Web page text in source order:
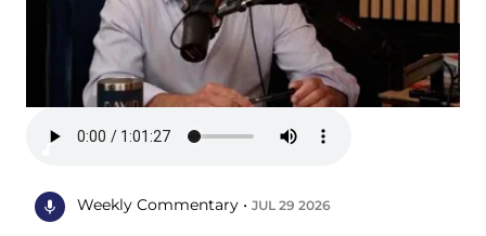
Weekly Commentary • JUL 29 2026